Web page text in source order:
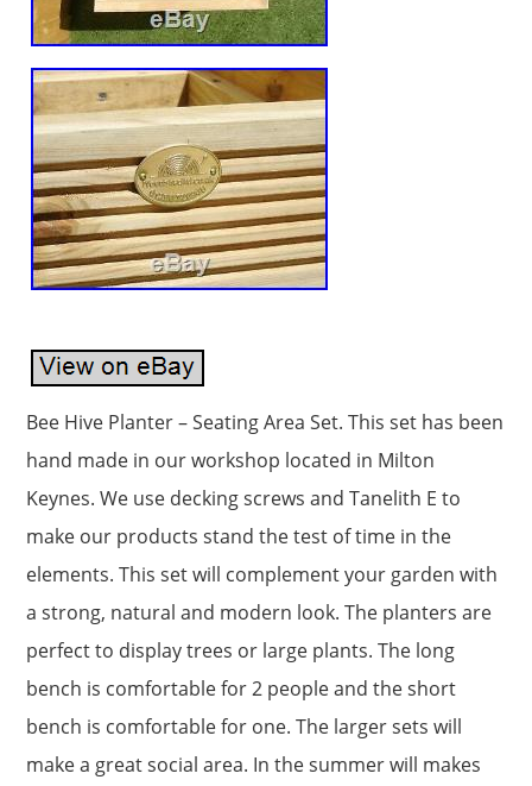
Bee Hive Planter – Seating Area Set. This set has been
hand made in our workshop located in Milton
Keynes. We use decking screws and Tanelith E to
make our products stand the test of time in the
elements. This set will complement your garden with
a strong, natural and modern look. The planters are
perfect to display trees or large plants. The long
bench is comfortable for 2 people and the short
bench is comfortable for one. The larger sets will
make a great social area. In the summer will makes